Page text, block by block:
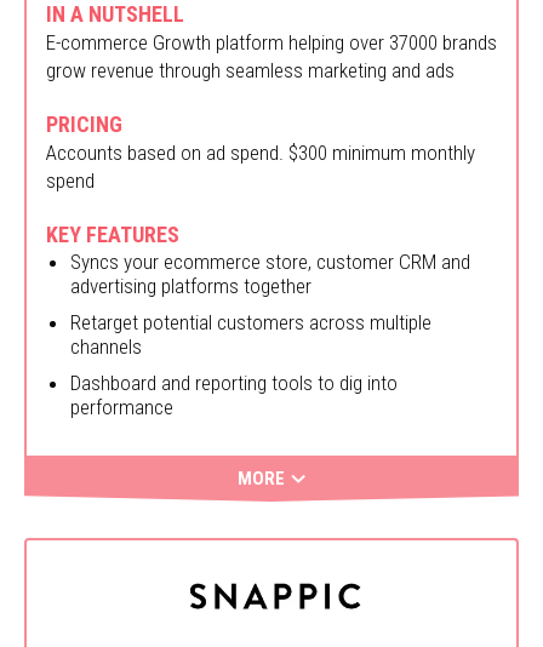
IN A NUTSHELL
E-commerce Growth platform helping over 37000 brands
grow revenue through seamless marketing and ads
PRICING
Accounts based on ad spend. $300 minimum monthly
spend
KEY FEATURES
Syncs your ecommerce store, customer CRM and
advertising platforms together
Retarget potential customers across multiple
channels
Dashboard and reporting tools to dig into
performance
MORE